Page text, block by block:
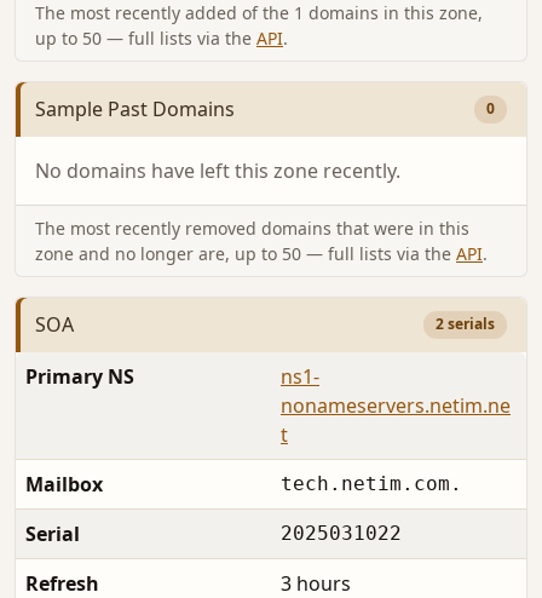
The most recently added of the 1 domains in this zone,
up to 50 — full lists via the API.
Sample Past Domains 0
No domains have left this zone recently.
The most recently removed domains that were in this
zone and no longer are, up to 50 — full lists via the API.
SOA 2 serials
Primary NS
ns1-
nonameservers.netim.ne
t
Mailbox
tech.netim.com.
Serial 2025031022
Refresh
3 hours